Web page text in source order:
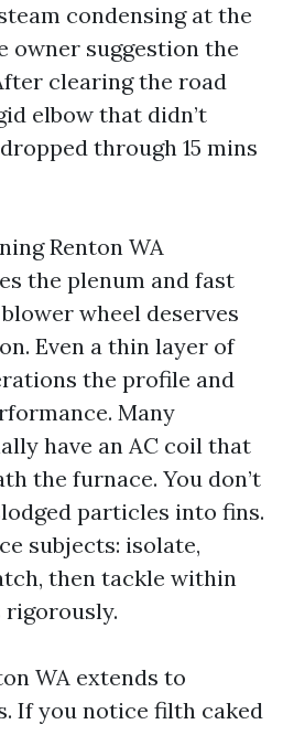
condensing at the
owner suggestion the
clearing the road
elbow that didn’t
through 15 mins
Renton WA
the plenum and fast
wheel deserves
Even a thin layer of
the profile and
Many
have an AC coil that
the furnace. You don’t
particles into fins.
subjects: isolate,
then tackle within
rigorously.
WA extends to
If you notice filth caked